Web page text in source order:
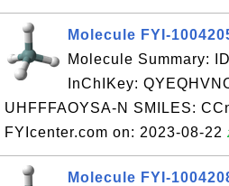
Molecule FYI-
Molecule Summary:
InChIKey:
UHFFFAOYSA-N SMILES:
FYIcenter.com on: 2023-08-22
Molecule FYI-